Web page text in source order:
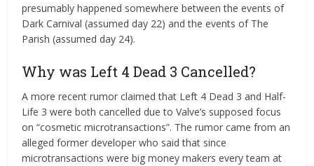
presumably happened somewhere between the events of
Dark Carnival (assumed day 22) and the events of The
Parish (assumed day 24).
Why was Left 4 Dead 3 Cancelled?
A more recent rumor claimed that Left 4 Dead 3 and Half-
Life 3 were both cancelled due to Valve’s supposed focus
on “cosmetic microtransactions”. The rumor came from an
alleged former developer who said that since
microtransactions were big money makers every team at